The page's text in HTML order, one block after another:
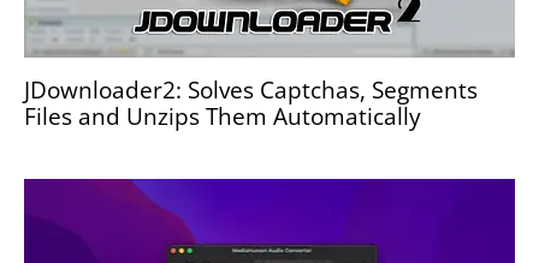
JDownloader2: Solves Captchas, Segments
Files and Unzips Them Automatically